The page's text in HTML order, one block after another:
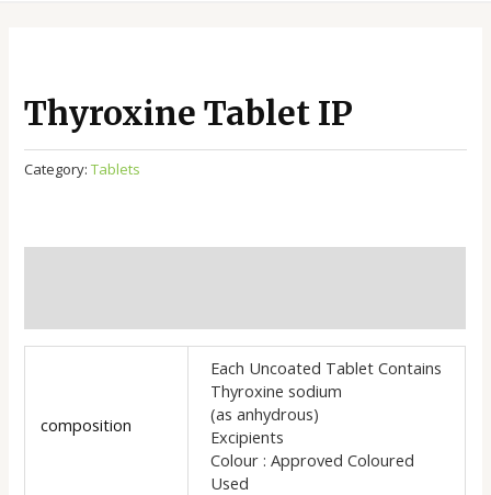
Thyroxine Tablet IP
Category:Tablets
composition
Each Uncoated Tablet Contains
Thyroxine sodium
(as anhydrous)
Excipients
Colour : Approved Coloured
Used